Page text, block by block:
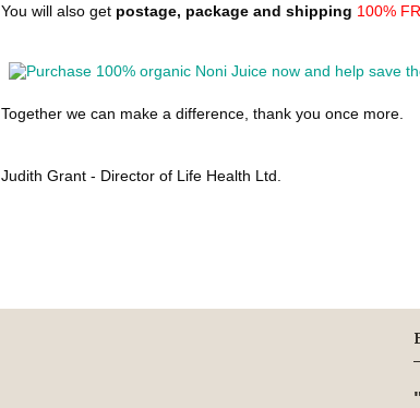
You will also get postage, package and shipping 100%
Together we can make a difference, thank you once more.
Judith Grant - Director of Life Health Ltd.